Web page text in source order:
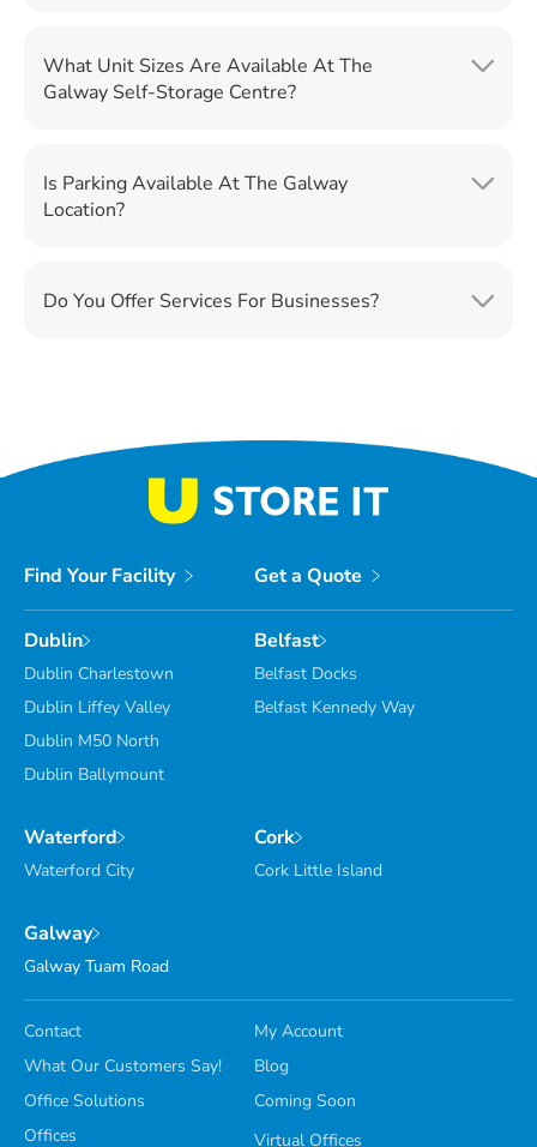
What Unit Sizes Are Available At The
Galway Self-Storage Centre?
Is Parking Available At The Galway
Location?
Do You Offer Services For Businesses?
Find Your Facility Get a Quote
Dublin
Dublin Charlestown
Dublin Liffey Valley
Dublin M50 North
Dublin Ballymount
Belfast
Belfast Docks
Belfast Kennedy Way
Waterford
Waterford City
Cork
Cork Little Island
Galway
Galway Tuam Road
Contact
My Account
What Our Customers Say!
Blog
Office Solutions
Coming Soon
Offices
Virtual Offices